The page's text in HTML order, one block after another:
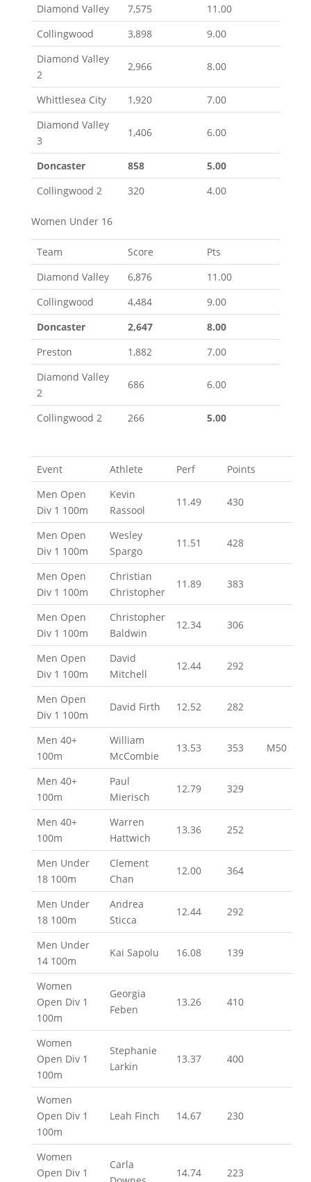
Diamond Valley
7,575
11.00
Collingwood
3,898
9.00
Diamond Valley
2
2,966 8.00
Whittlesea City 1,920
7.00
Diamond Valley
3
1,406 6.00
Doncaster 858
5.00
Collingwood 2
320 4.00
Women Under 16
Team Score
Pts
Diamond Valley
6,876
11.00
Collingwood
4,484
9.00
Doncaster
2,647
8.00
Preston
1,882
7.00
Diamond Valley
2
686 6.00
Collingwood 2 266 5.00
Event Athlete Perf
Points
Men Open
Div 1 100m
Kevin
Rassool
11.49 430
Men Open
Div 1 100m
Wesley
Spargo
11.51 428
Men Open
Div 1 100m
Christian
Christopher
11.89 383
Men Open
Div 1 100m
Christopher
Baldwin
12.34 306
Men Open
Div 1 100m
David
Mitchell
12.44 292
Men Open
Div 1 100m
David Firth 12.52 282
Men 40+
100m
William
McCombie
13.53 353 M50
Men 40+
100m
Paul
Mierisch
12.79 329
Men 40+
100m
Warren
Hattwich
13.36 252
Men Under
18 100m
Clement
Chan
12.00 364
Men Under
18 100m
Andrea
Sticca
12.44 292
Men Under
14 100m
Kai Sapolu 16.08 139
Women
Open Div 1
100m
Georgia
Feben
13.26 410
Women
Open Div 1
100m
Stephanie
Larkin
13.37 400
Women
Open Div 1
100m
Leah Finch 14.67 230
Women
Open Div 1
Carla
14.74 223